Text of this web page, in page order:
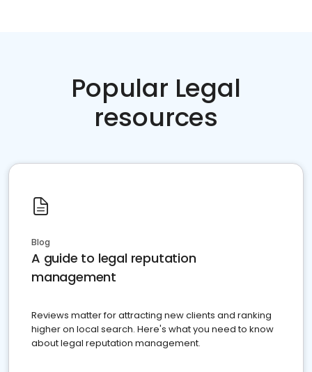
Popular Legal
resources
Blog
A guide to legal reputation
management
Reviews matter for attracting new clients and ranking
higher on local search. Here's what you need to know
about legal reputation management.